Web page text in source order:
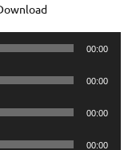
00:00
00:00
00:00
00:00